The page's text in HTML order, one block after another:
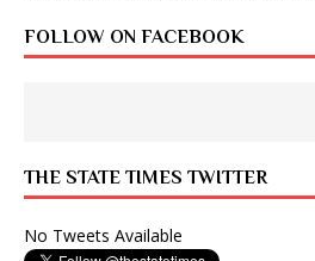
FOLLOW ON FACEBOOK
THE STATE TIMES TWITTER
No Tweets Available